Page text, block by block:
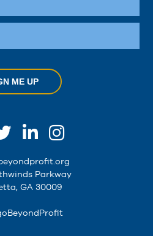
ME UP
Parkway
GA 30009